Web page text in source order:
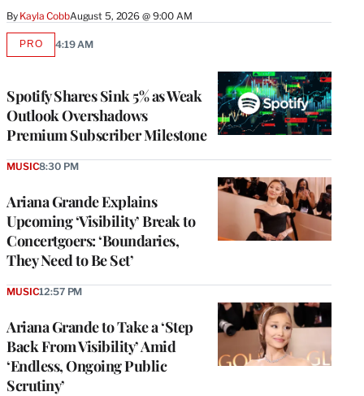
By Kayla CobbAugust 5, 2026 @ 9:00 AM
Spotify Shares Sink 5% as Weak
Outlook Overshadows
Premium Subscriber Milestone
PROAVAILABLE
4:19 AM
Ariana Grande Explains
Upcoming ‘Visibility’ Break to
Concertgoers: ‘Boundaries,
They Need to Be Set’
MUSIC8:30 PM
Ariana Grande to Take a ‘Step
Back From Visibility’ Amid
‘Endless, Ongoing Public
Scrutiny’
MUSIC12:57 PM